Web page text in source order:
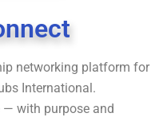
networking platform for
International.
— with purpose and